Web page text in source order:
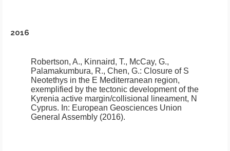
2016
Robertson, A., Kinnaird, T., McCay, G.,
Palamakumbura, R., Chen, G.: Closure of S
Neotethys in the E Mediterranean region,
exemplified by the tectonic development of the
Kyrenia active margin/collisional lineament, N
Cyprus. In: European Geosciences Union
General Assembly (2016).